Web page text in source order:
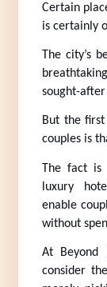
Certain
is certainly
The city’s
sought-after
But the
couples is
The fact is
luxury
enable
without
At Beyond
consider